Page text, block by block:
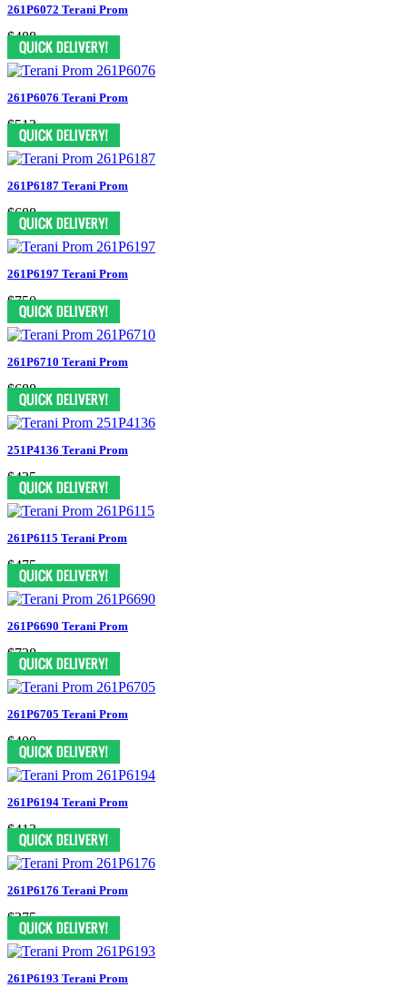
261P6072 Terani Prom
$488
261P6076 Terani Prom
$513
261P6187 Terani Prom
$688
261P6197 Terani Prom
$750
261P6710 Terani Prom
$688
251P4136 Terani Prom
$425
261P6115 Terani Prom
$475
261P6690 Terani Prom
$738
261P6705 Terani Prom
$400
261P6194 Terani Prom
$413
261P6176 Terani Prom
$375
261P6193 Terani Prom